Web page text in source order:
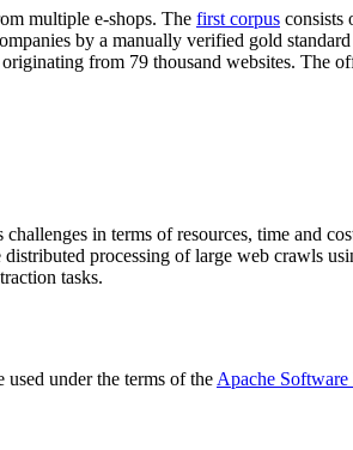
multiple e-shops. The first corpus consists
by a manually verified gold
from 79 thousand websites. The
in terms of resources, time and
processing of large web crawls
tasks.
under the terms of the Apache Software